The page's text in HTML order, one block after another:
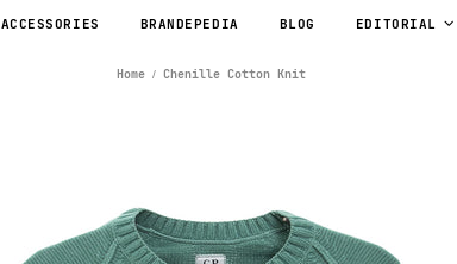
ACCESSORIES BRANDEPEDIA BLOG EDITORIAL
Home Chenille Cotton Knit